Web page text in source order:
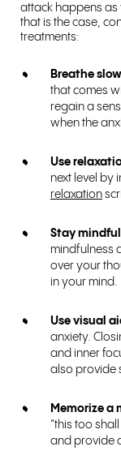
attack happens
that is the case,
treatments:
Breathe
that comes
regain a
when the
Use
next level by
relaxation
Stay
mindfulness
over your
in your mind.
Use visual
anxiety.
and inner
also provide
Memorize a
“this too
and provide